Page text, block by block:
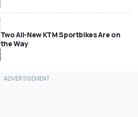
Two All-New KTM Sportbikes Are on
the Way